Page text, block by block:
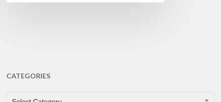
CATEGORIES
CATEGORIES